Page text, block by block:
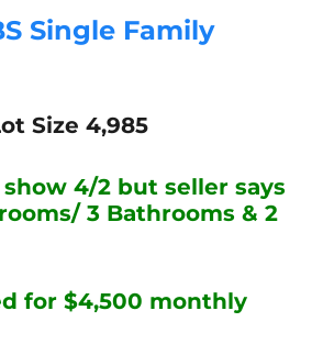
Single Family
Size 4,985
show 4/2 but seller says
rooms/ 3 Bathrooms & 2
for $4,500 monthly